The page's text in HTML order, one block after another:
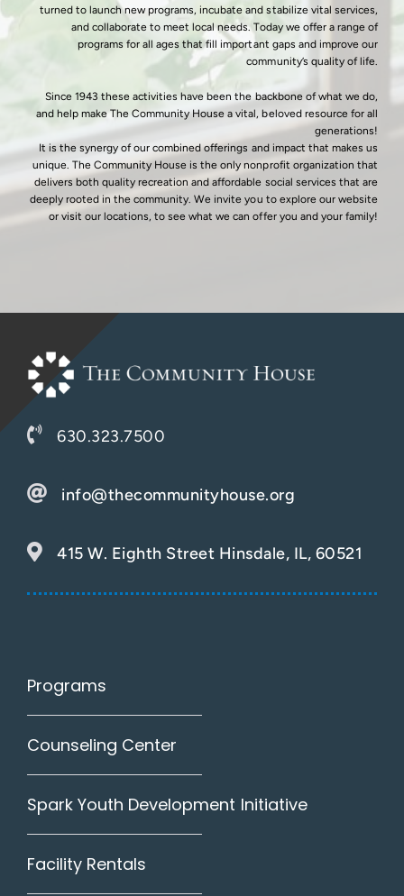
turned to launch new programs, incubate and stabilize vital services,
and collaborate to meet local needs. Today we offer a range of
programs for all ages that fill important gaps and improve our
community’s quality of life.
Since 1943 these activities have been the backbone of what we do,
and help make The Community House a vital, beloved resource for all
generations!
It is the synergy of our combined offerings and impact that makes us
unique. The Community House is the only nonprofit organization that
delivers both quality recreation and affordable social services that are
deeply rooted in the community. We invite you to explore our website
or visit our locations, to see what we can offer you and your family!
630.323.7500
info@thecommunityhouse.org
415 W. Eighth Street Hinsdale, IL, 60521
Programs
Counseling Center
Spark Youth Development Initiative
Facility Rentals